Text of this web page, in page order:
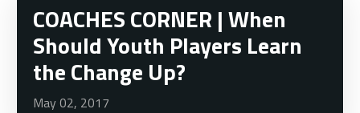
COACHES CORNER | When
Should Youth Players Learn
the Change Up?
May 02, 2017